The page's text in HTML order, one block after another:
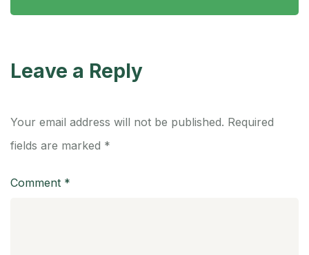
Leave a Reply
Your email address will not be published. Required
fields are marked *
Comment *